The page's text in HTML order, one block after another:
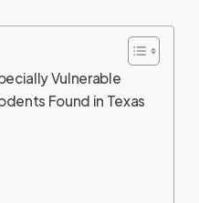
Vulnerable
Found in Texas